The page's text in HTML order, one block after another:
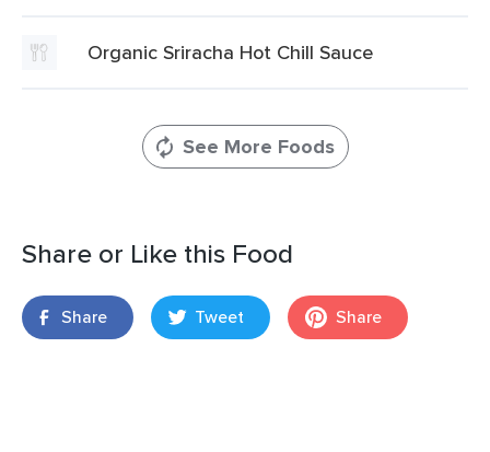
Organic Sriracha Hot Chill Sauce
See More Foods
Share or Like this Food
Share Tweet Share